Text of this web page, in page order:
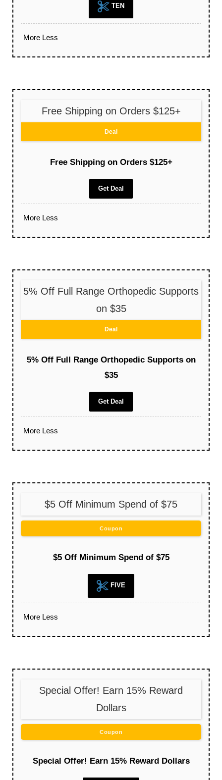
TEN
More Less
Free Shipping on Orders $125+
Deal
Free Shipping on Orders $125+
Get Deal
More Less
5% Off Full Range Orthopedic Supports
on $35
Deal
5% Off Full Range Orthopedic Supports on
$35
Get Deal
More Less
$5 Off Minimum Spend of $75
Coupon
$5 Off Minimum Spend of $75
FIVE
More Less
Special Offer! Earn 15% Reward
Dollars
Coupon
Special Offer! Earn 15% Reward Dollars